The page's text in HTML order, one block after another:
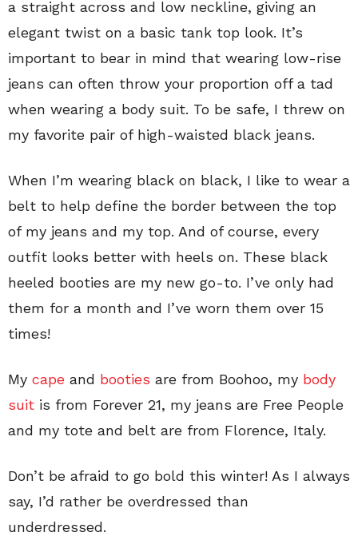
a straight across and low neckline, giving an
elegant twist on a basic tank top look. It’s
important to bear in mind that wearing low-rise
jeans can often throw your proportion off a tad
when wearing a body suit. To be safe, I threw on
my favorite pair of high-waisted black jeans.
When I’m wearing black on black, I like to wear a
belt to help define the border between the top
of my jeans and my top. And of course, every
outfit looks better with heels on. These black
heeled booties are my new go-to. I’ve only had
them for a month and I’ve worn them over 15
times!
My cape and booties are from Boohoo, my body
suit is from Forever 21, my jeans are Free People
and my tote and belt are from Florence, Italy.
Don’t be afraid to go bold this winter! As I always
say, I’d rather be overdressed than
underdressed.